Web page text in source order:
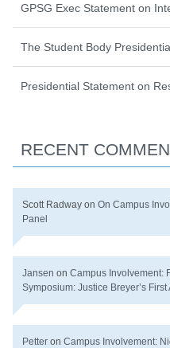
GPSG Exec Statement on
The Student Body
Presidential Statement on
RECENT
Scott Radway on On Campus
Panel
Jansen on Campus Involvement:
Symposium: Justice Breyer’s
Petter on Campus Involvement: